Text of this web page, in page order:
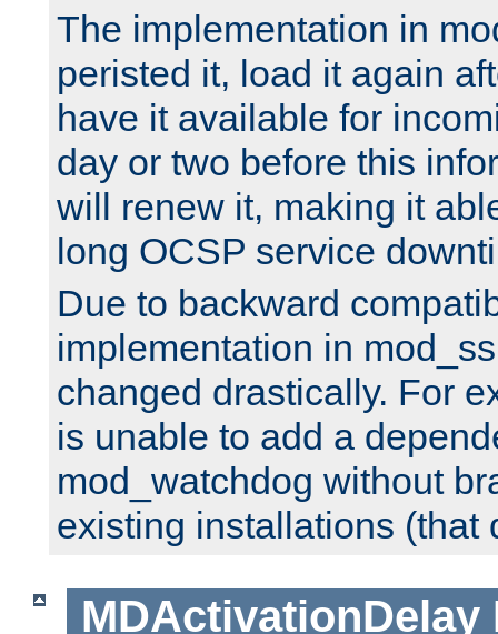
The implementation in
peristed it, load it again
have it available for
day or two before this
will renew it, making it
long OCSP service
Due to backward
implementation in
changed drastically. For
is unable to add a
mod_watchdog without
existing installations (that
MDActivationDelay